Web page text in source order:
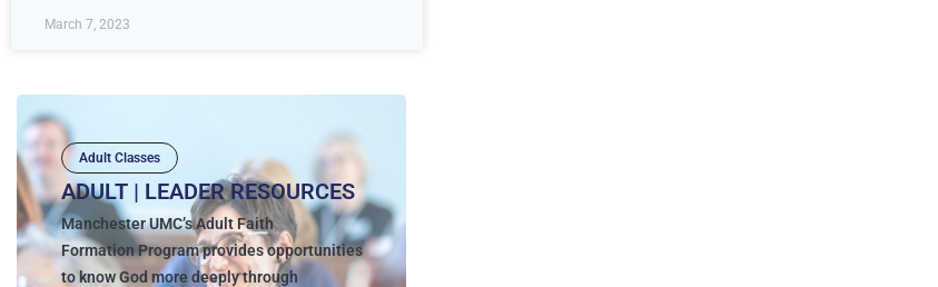
March 7, 2023
Adult Classes
ADULT | LEADER RESOURCES
Manchester UMC’s Adult Faith
Formation Program provides opportunities
to know God more deeply through